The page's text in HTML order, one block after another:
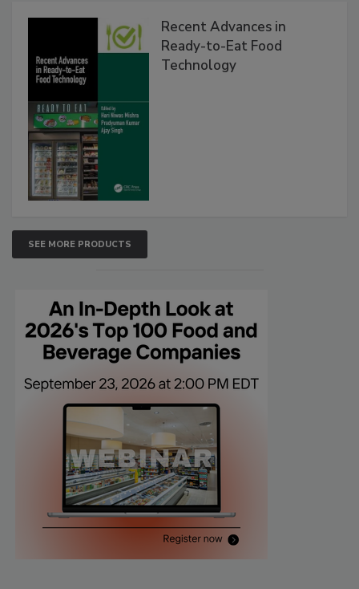
Recent Advances in
Ready-to-Eat Food
Technology
SEE MORE PRODUCTS